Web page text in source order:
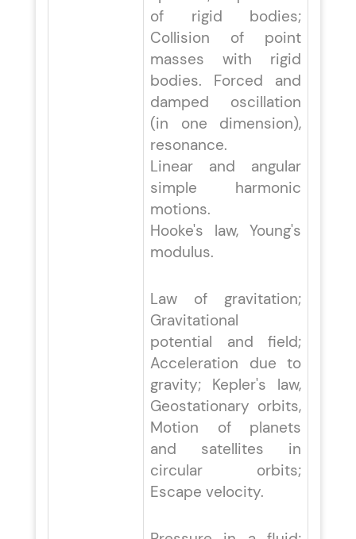
of rigid bodies;
Collision of point
masses with rigid
bodies. Forced and
damped oscillation
(in one dimension),
resonance.
Linear and angular
simple harmonic
motions.
Hooke's law, Young's
modulus.
Law of gravitation;
Gravitational
potential and field;
Acceleration due to
gravity; Kepler's law,
Geostationary orbits,
Motion of planets
and satellites in
circular orbits;
Escape velocity.